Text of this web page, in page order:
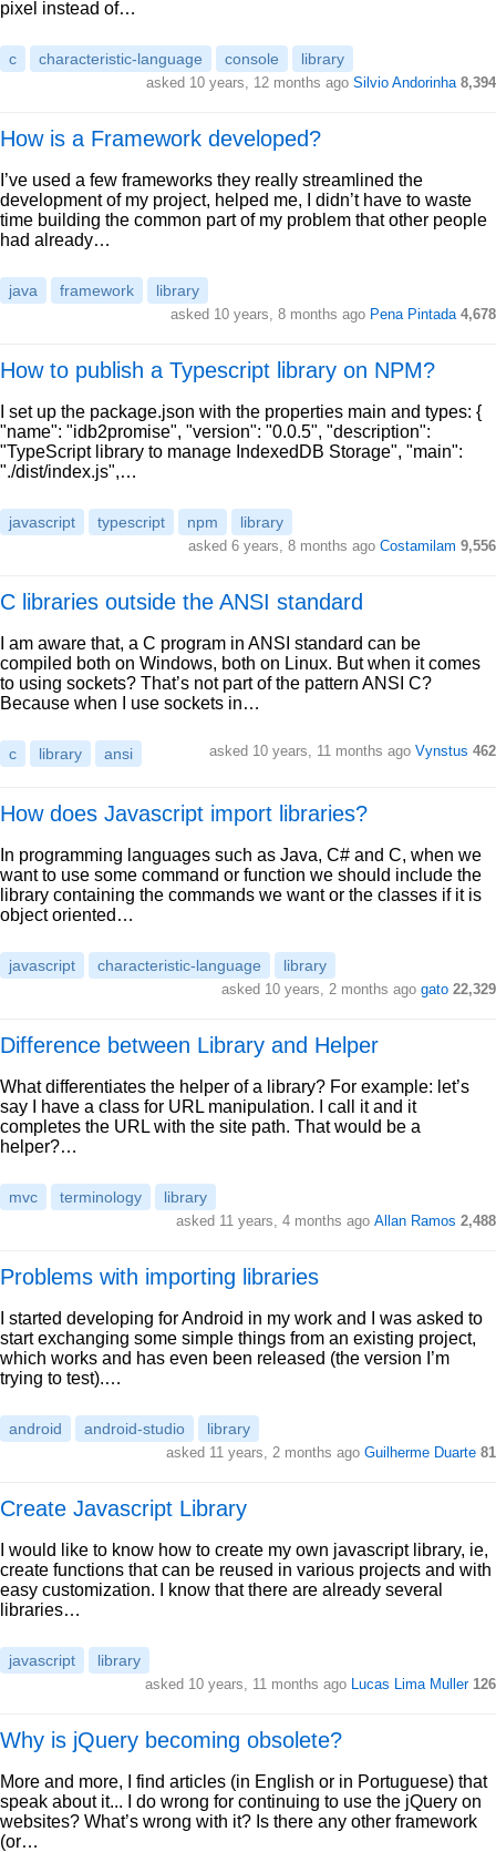
pixel instead of…
c characteristic-language console library
asked 10 years, 12 months ago Silvio Andorinha 8,394
How is a Framework developed?
I’ve used a few frameworks they really streamlined the
development of my project, helped me, I didn’t have to waste
time building the common part of my problem that other people
had already…
java framework library
asked 10 years, 8 months ago Pena Pintada 4,678
How to publish a Typescript library on NPM?
I set up the package.json with the properties main and types: {
"name": "idb2promise", "version": "0.0.5", "description":
"TypeScript library to manage IndexedDB Storage", "main":
"./dist/index.js",…
javascript typescript npm library
asked 6 years, 8 months ago Costamilam 9,556
C libraries outside the ANSI standard
I am aware that, a C program in ANSI standard can be
compiled both on Windows, both on Linux. But when it comes
to using sockets? That’s not part of the pattern ANSI C?
Because when I use sockets in…
c library ansi asked 10 years, 11 months ago Vynstus 462
How does Javascript import libraries?
In programming languages such as Java, C# and C, when we
want to use some command or function we should include the
library containing the commands we want or the classes if it is
object oriented…
javascript characteristic-language library
asked 10 years, 2 months ago gato 22,329
Difference between Library and Helper
What differentiates the helper of a library? For example: let’s
say I have a class for URL manipulation. I call it and it
completes the URL with the site path. That would be a
helper?…
mvc terminology library
asked 11 years, 4 months ago Allan Ramos 2,488
Problems with importing libraries
I started developing for Android in my work and I was asked to
start exchanging some simple things from an existing project,
which works and has even been released (the version I’m
trying to test).…
android android-studio library
asked 11 years, 2 months ago Guilherme Duarte 81
Create Javascript Library
I would like to know how to create my own javascript library, ie,
create functions that can be reused in various projects and with
easy customization. I know that there are already several
libraries…
javascript library
asked 10 years, 11 months ago Lucas Lima Muller 126
Why is jQuery becoming obsolete?
More and more, I find articles (in English or in Portuguese) that
speak about it... I do wrong for continuing to use the jQuery on
websites? What’s wrong with it? Is there any other framework
(or…